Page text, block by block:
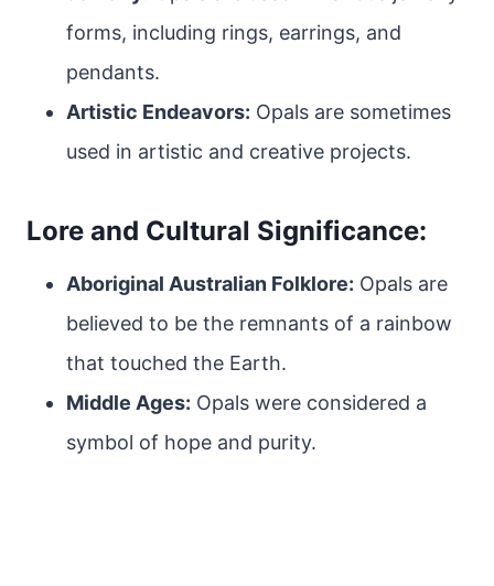
forms, including rings, earrings, and
pendants.
Artistic Endeavors: Opals are sometimes
used in artistic and creative projects.
Lore and Cultural Significance:
Aboriginal Australian Folklore: Opals are
believed to be the remnants of a rainbow
that touched the Earth.
Middle Ages: Opals were considered a
symbol of hope and purity.